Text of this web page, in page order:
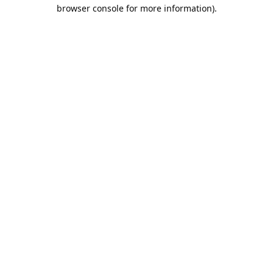
browser console for more information).